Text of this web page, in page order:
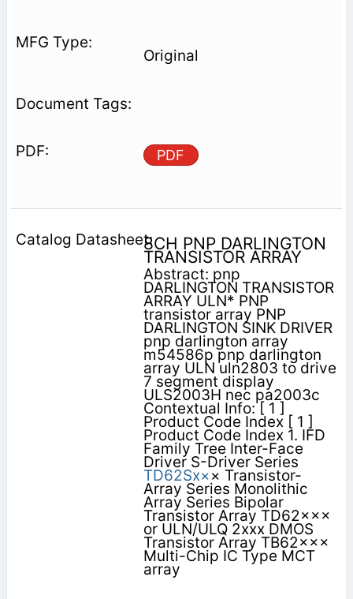
Original
PDF
8CH PNP DARLINGTON
TRANSISTOR ARRAY
Abstract: pnp
DARLINGTON TRANSISTOR
ARRAY ULN* PNP
transistor array PNP
DARLINGTON SINK DRIVER
pnp darlington array
m54586p pnp darlington
array ULN uln2803 to drive
7 segment display
ULS2003H nec pa2003c
Contextual Info: [ 1 ]
Product Code Index [ 1 ]
Product Code Index 1. IFD
Family Tree Inter-Face
Driver S-Driver Series
TD62Sx×× Transistor-
Array Series Monolithic
Array Series Bipolar
Transistor Array TD62×××
or ULN/ULQ 2xxx DMOS
Transistor Array TB62×××
Multi-Chip IC Type MCT
array